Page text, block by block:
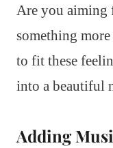
Are you
something
to fit these
into a beautiful
Adding